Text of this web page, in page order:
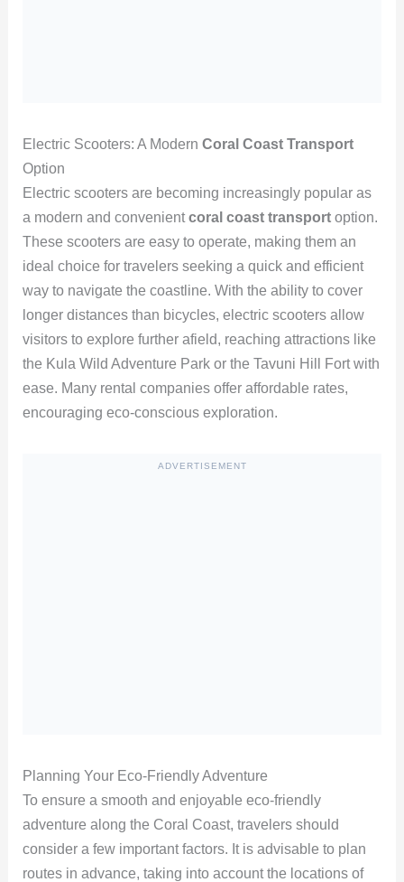
Electric Scooters: A Modern Coral Coast Transport
Option
Electric scooters are becoming increasingly popular as
a modern and convenientcoral coast transportoption.
These scooters are easy to operate, making them an
ideal choice for travelers seeking a quick and efficient
way to navigate the coastline. With the ability to cover
longer distances than bicycles, electric scooters allow
visitors to explore further afield, reaching attractions like
the Kula Wild Adventure Park or the Tavuni Hill Fort with
ease. Many rental companies offer affordable rates,
encouraging eco-conscious exploration.
ADVERTISEMENT
Planning Your Eco-Friendly Adventure
To ensure a smooth and enjoyable eco-friendly
adventure along the Coral Coast, travelers should
consider a few important factors. It is advisable to plan
routes in advance, taking into account the locations of